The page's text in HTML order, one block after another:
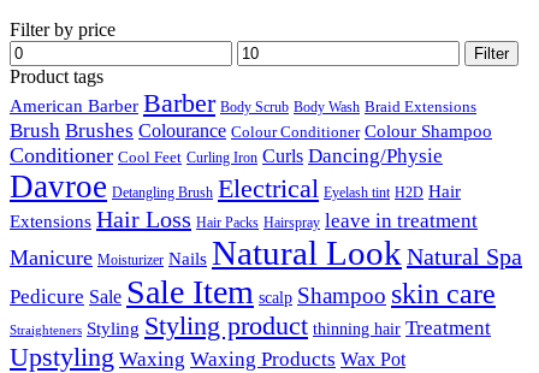
Filter by price
Min
price
Max
price
Filter
Product tags
American Barber Barber Body Scrub Body Wash Braid Extensions
Brush Brushes Colourance Colour Conditioner Colour Shampoo
Conditioner Cool Feet Curling Iron Curls Dancing/Physie
Davroe Detangling Brush Electrical Eyelash tint H2D Hair
Extensions Hair Loss Hair Packs Hairspray leave in treatment
Manicure Moisturizer Nails Natural Look Natural Spa
Pedicure Sale Sale Item scalp Shampoo skin care
Straighteners Styling Styling product thinning hair Treatment
Upstyling Waxing Waxing Products Wax Pot